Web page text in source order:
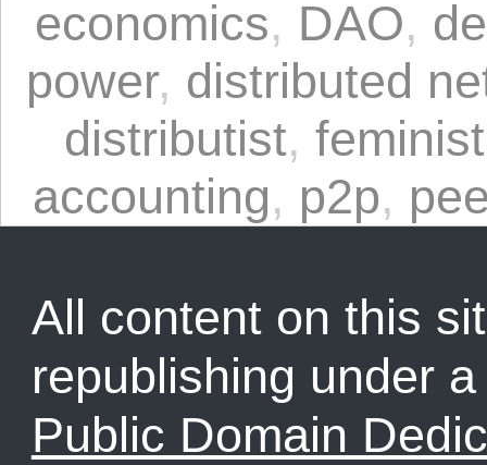
economics, DAO,
power, distributed
distributist,
accounting, p2p,
All content on this
republishing under
Public Domain